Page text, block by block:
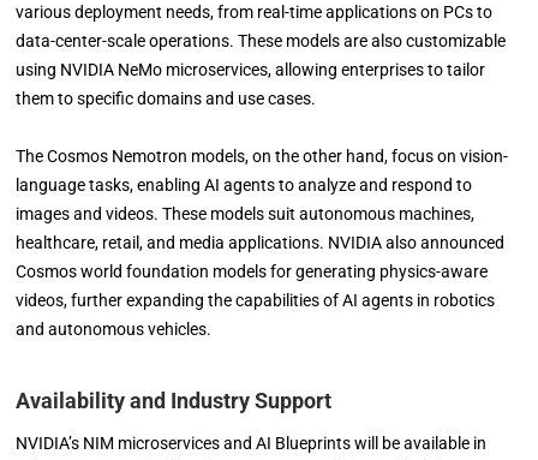
various deployment needs, from real-time applications on PCs to
data-center-scale operations. These models are also customizable
using NVIDIA NeMo microservices, allowing enterprises to tailor
them to specific domains and use cases.
The Cosmos Nemotron models, on the other hand, focus on vision-
language tasks, enabling AI agents to analyze and respond to
images and videos. These models suit autonomous machines,
healthcare, retail, and media applications. NVIDIA also announced
Cosmos world foundation models for generating physics-aware
videos, further expanding the capabilities of AI agents in robotics
and autonomous vehicles.
Availability and Industry Support
NVIDIA’s NIM microservices and AI Blueprints will be available in